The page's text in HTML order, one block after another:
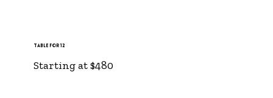
Starting at $480
Table for 12